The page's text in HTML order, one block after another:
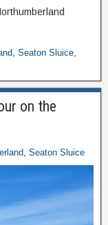
Seaton Sluice
on the
Seaton Sluice